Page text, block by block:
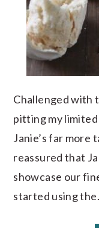
Challenged with
pitting my limited
Janie’s far
reassured that
showcase our
started using